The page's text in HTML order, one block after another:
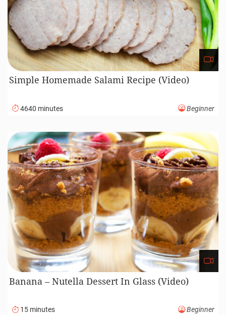
Simple Homemade Salami Recipe (Video)
4640 minutes Beginner
Banana – Nutella Dessert In Glass (Video)
15 minutes Beginner